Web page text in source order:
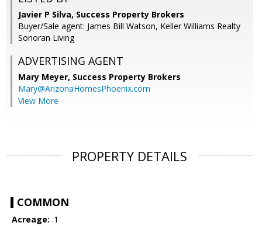
Javier P Silva, Success Property Brokers
Buyer/Sale agent: James Bill Watson, Keller Williams Realty
Sonoran Living
ADVERTISING AGENT
Mary Meyer, Success Property Brokers
Mary@ArizonaHomesPhoenix.com
View More
PROPERTY DETAILS
COMMON
Acreage: .1